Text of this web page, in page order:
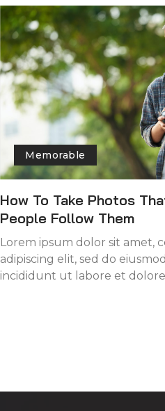
Memorable
How To Take Photos
People Follow Them
Lorem ipsum dolor sit amet,
adipiscing elit, sed do
incididunt ut labore et